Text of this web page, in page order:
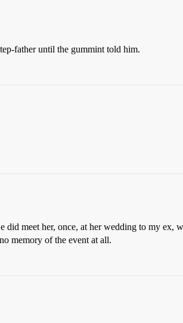
father until the gummint told him.
did meet her, once, at her wedding to my
memory of the event at all.